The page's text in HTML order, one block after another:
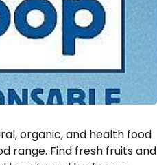
organic, and health food
range. Find fresh fruits and